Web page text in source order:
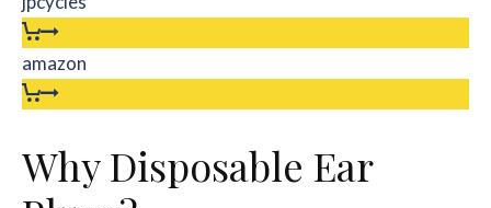
amazon
Why Disposable Ear